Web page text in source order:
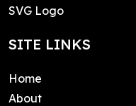
SVG Logo
SITE LINKS
Home
About